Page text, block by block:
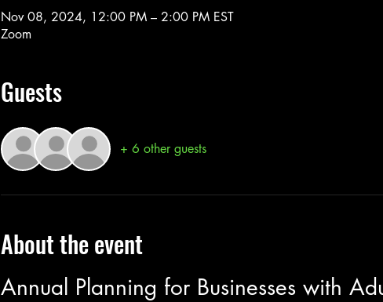
Nov 08, 2024, 12:00 PM – 2:00 PM EST
Zoom
Guests
+ 6 other guests
About the event
Annual Planning for Businesses with